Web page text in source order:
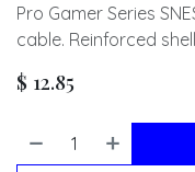
Pro Gamer Series
cable. Reinforced
$ 12.85